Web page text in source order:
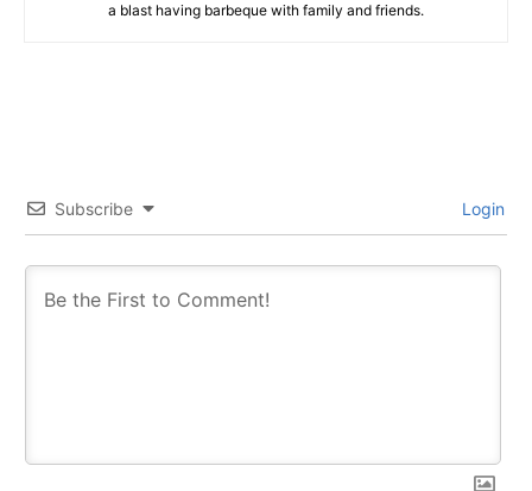
a blast having barbeque with family and friends.
Subscribe Login